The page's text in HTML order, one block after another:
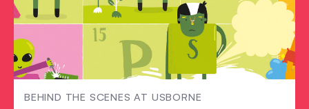
BEHIND THE SCENES AT USBORNE